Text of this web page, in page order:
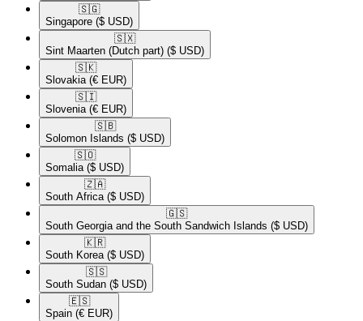
🇸🇬​
Singapore ($ USD)
🇸🇽​
Sint Maarten (Dutch part) ($ USD)
🇸🇰​
Slovakia (€ EUR)
🇸🇮​
Slovenia (€ EUR)
🇸🇧​
Solomon Islands ($ USD)
🇸🇴​
Somalia ($ USD)
🇿🇦​
South Africa ($ USD)
🇬🇸​
South Georgia and the South Sandwich Islands ($ USD)
🇰🇷​
South Korea ($ USD)
🇸🇸​
South Sudan ($ USD)
🇪🇸​
Spain (€ EUR)